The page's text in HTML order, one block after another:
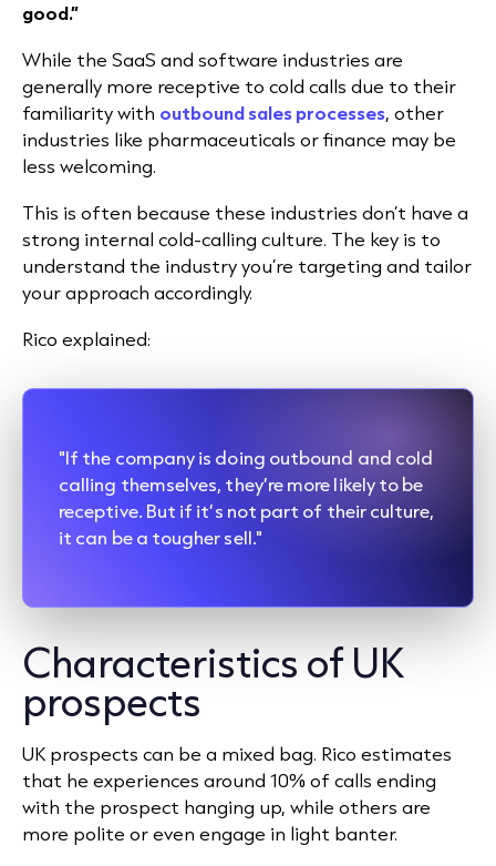
good.”
While the SaaS and software industries are
generally more receptive to cold calls due to their
familiarity with outbound sales processes, other
industries like pharmaceuticals or finance may be
less welcoming.
This is often because these industries don’t have a
strong internal cold-calling culture. The key is to
understand the industry you’re targeting and tailor
your approach accordingly.
Rico explained:
"If the company is doing outbound and cold
calling themselves, they’re more likely to be
receptive. But if it’s not part of their culture,
it can be a tougher sell."
Characteristics of UK
prospects
UK prospects can be a mixed bag. Rico estimates
that he experiences around 10% of calls ending
with the prospect hanging up, while others are
more polite or even engage in light banter.